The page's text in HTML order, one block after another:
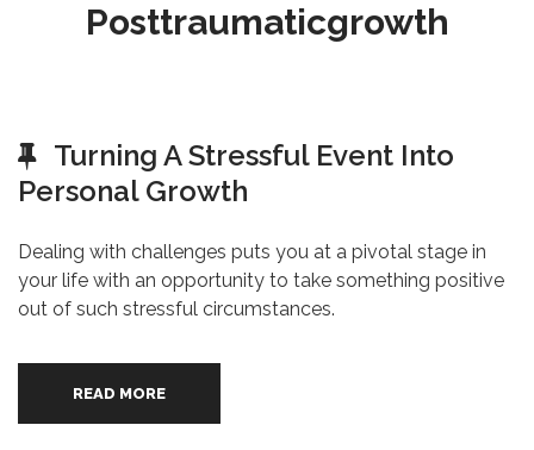
Posttraumaticgrowth
Turning A Stressful Event Into
Personal Growth
Dealing with challenges puts you at a pivotal stage in
your life with an opportunity to take something positive
out of such stressful circumstances.
READ MORE